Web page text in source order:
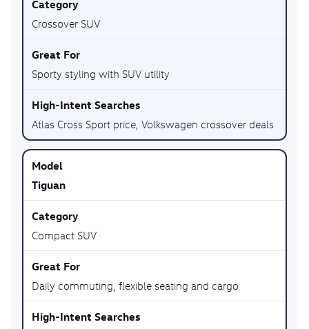
Crossover SUV
Sporty styling with SUV utility
Atlas Cross Sport price, Volkswagen crossover deals
Tiguan
Compact SUV
Daily commuting, flexible seating and cargo